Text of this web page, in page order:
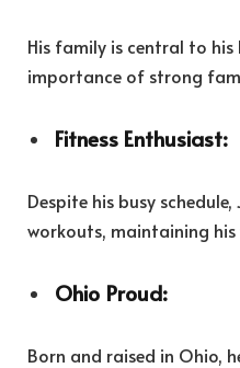
His family is central to
importance of strong
Fitness Enthusiast:
Despite his busy
workouts, maintaining his
Ohio Proud:
Born and raised in Ohio,